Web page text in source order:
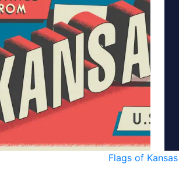
Flags of Kansas